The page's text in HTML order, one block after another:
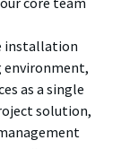
installation
environment,
as a single
solution,